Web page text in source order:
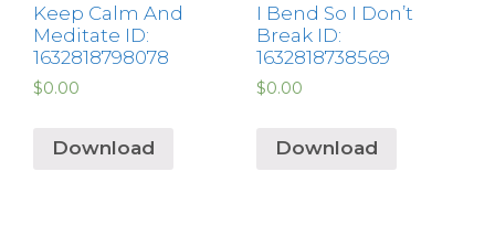
Keep Calm And
Meditate ID:
1632818798078
$0.00
Download
I Bend So I Don’t
Break ID:
1632818738569
$0.00
Download